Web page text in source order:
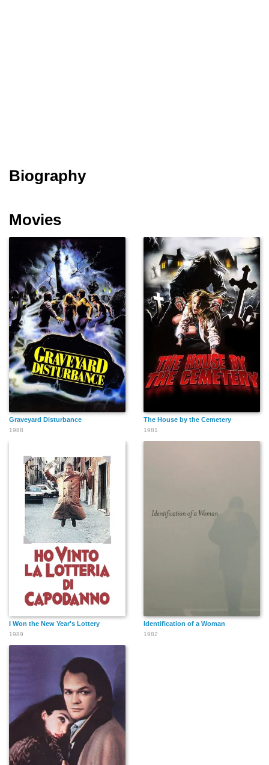
Biography
Movies
Graveyard Disturbance
1988
The House by the Cemetery
1981
I Won the New Year's Lottery
1989
Identification of a Woman
1982